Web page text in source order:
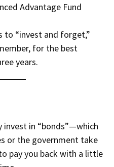
Advantage Fund
to “invest and forget,”
for the best
years.
invest in “bonds”—which
or the government take
pay you back with a little